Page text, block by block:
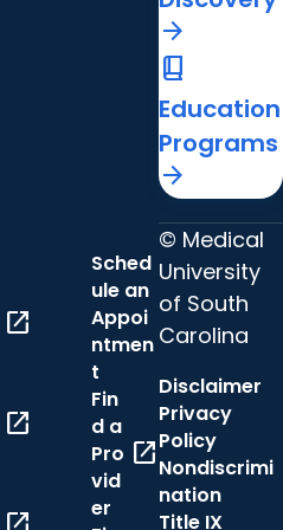
arrow_forward
book_2
Education
Programs
arrow_forward
open_in_new
open_in_new
Sched
ule an
Appoi
ntmen
t
Fin
d a
Pro
vid
er
open_in_new
© Medical
University
of South
Carolina
Disclaimer
Privacy
Policy
Nondiscrimi
nation
Title IX